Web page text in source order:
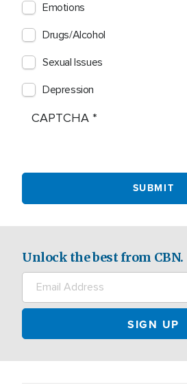
Emotions
Drugs/Alcohol
Sexual Issues
Depression
CAPTCHA
Unlock the best from CBN.